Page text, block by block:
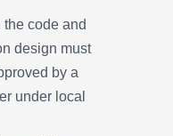
code and
design must
by a
under local